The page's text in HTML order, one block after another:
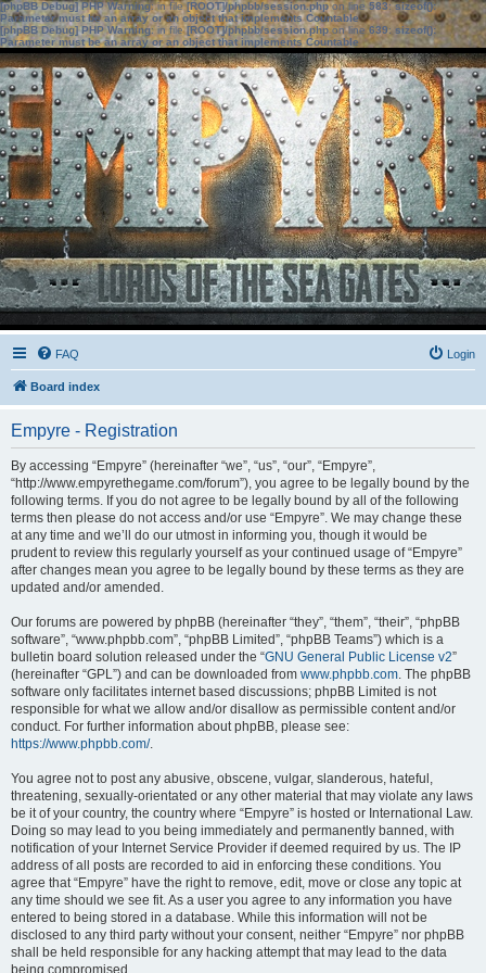
[phpBB Debug] PHP Warning: in file[ROOT]/phpbb/session.phpon line583:sizeof():
Parameter must be an array or an object that implements Countable
[phpBB Debug] PHP Warning: in file[ROOT]/phpbb/session.phpon line639: sizeof():
Parameter must be an array or an object that implements Countable
FAQ Login
Board index
Empyre - Registration
By accessing “Empyre” (hereinafter “we”, “us”, “our”, “Empyre”,
“http://www.empyrethegame.com/forum”), you agree to be legally bound by the
following terms. If you do not agree to be legally bound by all of the following
terms then please do not access and/or use “Empyre”. We may change these
at any time and we’ll do our utmost in informing you, though it would be
prudent to review this regularly yourself as your continued usage of “Empyre”
after changes mean you agree to be legally bound by these terms as they are
updated and/or amended.
Our forums are powered by phpBB (hereinafter “they”, “them”, “their”, “phpBB
software”, “www.phpbb.com”, “phpBB Limited”, “phpBB Teams”) which is a
bulletin board solution released under the “GNU General Public License v2”
(hereinafter “GPL”) and can be downloaded from www.phpbb.com. The phpBB
software only facilitates internet based discussions; phpBB Limited is not
responsible for what we allow and/or disallow as permissible content and/or
conduct. For further information about phpBB, please see:
https://www.phpbb.com/.
You agree not to post any abusive, obscene, vulgar, slanderous, hateful,
threatening, sexually-orientated or any other material that may violate any laws
be it of your country, the country where “Empyre” is hosted or International Law.
Doing so may lead to you being immediately and permanently banned, with
notification of your Internet Service Provider if deemed required by us. The IP
address of all posts are recorded to aid in enforcing these conditions. You
agree that “Empyre” have the right to remove, edit, move or close any topic at
any time should we see fit. As a user you agree to any information you have
entered to being stored in a database. While this information will not be
disclosed to any third party without your consent, neither “Empyre” nor phpBB
shall be held responsible for any hacking attempt that may lead to the data
being compromised.